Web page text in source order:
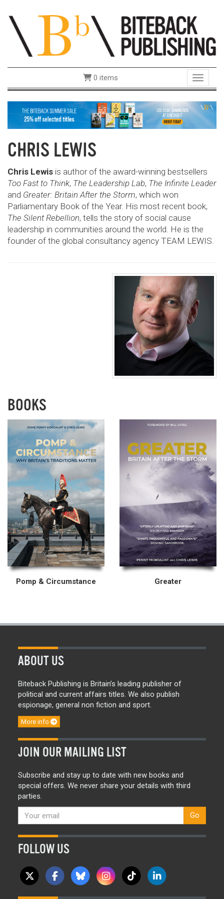
Toggle
0 items
CHRIS LEWIS
Chris Lewis is author of the award-winning bestsellers
Too Fast to Think, The Leadership Lab, The Infinite Leader
and Greater: Britain After the Storm, which won
Parliamentary Book of the Year. His most recent book,
The Silent Rebellion, tells the story of social cause
leadership in communities around the world. He is the
founder of the global consultancy agency TEAM LEWIS.
BOOKS
Pomp & Circumstance Greater
ABOUT US
Biteback Publishing is Britain’s leading publisher of
political and current affairs titles. We also publish
espionage, general non fiction and sport.
More info
JOIN OUR MAILING LIST
Subscribe and stay up to date with new books and
special offers. We never share your details with third
parties.
Go
FOLLOW US